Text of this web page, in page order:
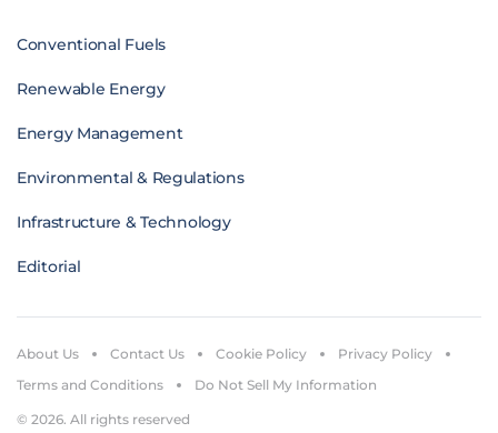
Conventional Fuels
Renewable Energy
Energy Management
Environmental & Regulations
Infrastructure & Technology
Editorial
© 2026. All rights reserved
About Us Contact Us Cookie Policy
Privacy Policy
Terms and Conditions
Do Not Sell My Information